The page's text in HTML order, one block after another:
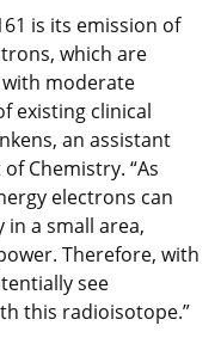
is its emission of
which are
moderate
existing clinical
an assistant
Chemistry. “As
electrons can
a small area,
Therefore, with
see
this radioisotope.”